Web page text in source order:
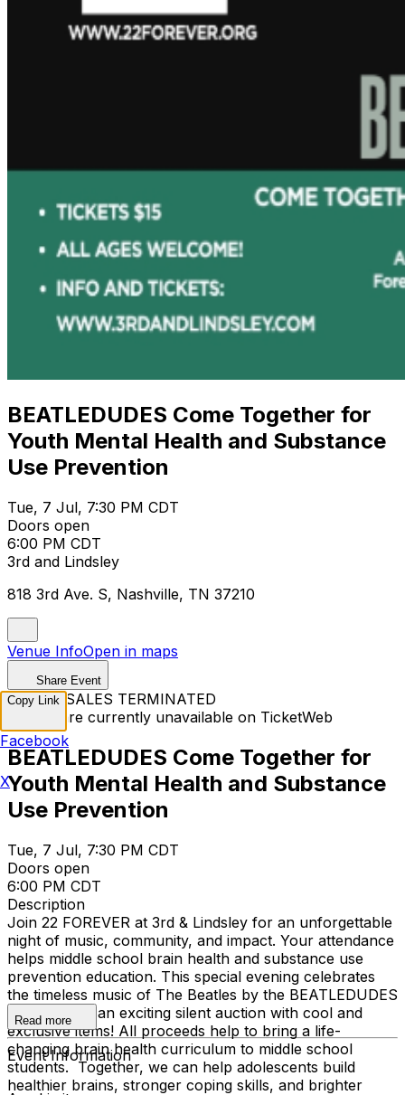
BEATLEDUDES Come Together for
Youth Mental Health and Substance
Use Prevention
Tue, 7 Jul, 7:30 PM CDT
Doors open
6:00 PM CDT
3rd and Lindsley
818 3rd Ave. S, Nashville, TN 37210
Venue InfoOpen in maps
Share Event
TICKET SALES TERMINATED
Tickets are currently unavailable on TicketWeb
BEATLEDUDES Come Together for
Youth Mental Health and Substance
Use Prevention
Tue, 7 Jul, 7:30 PM CDT
Doors open
6:00 PM CDT
Description
Join 22 FOREVER at 3rd & Lindsley for an unforgettable
night of music, community, and impact. Your attendance
helps middle school brain health and substance use
prevention education. This special evening celebrates
the timeless music of The Beatles by the BEATLEDUDES
and includes an exciting silent auction with cool and
exclusive items! All proceeds help to bring a life-
changing brain health curriculum to middle school
students. Together, we can help adolescents build
healthier brains, stronger coping skills, and brighter
Read more
Event Information
Copy Link
Facebook
X